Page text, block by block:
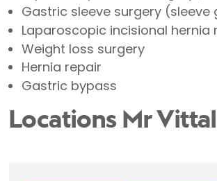
Gastric sleeve surgery
Laparoscopic incisional hernia
Weight loss surgery
Hernia repair
Gastric bypass
Locations Mr